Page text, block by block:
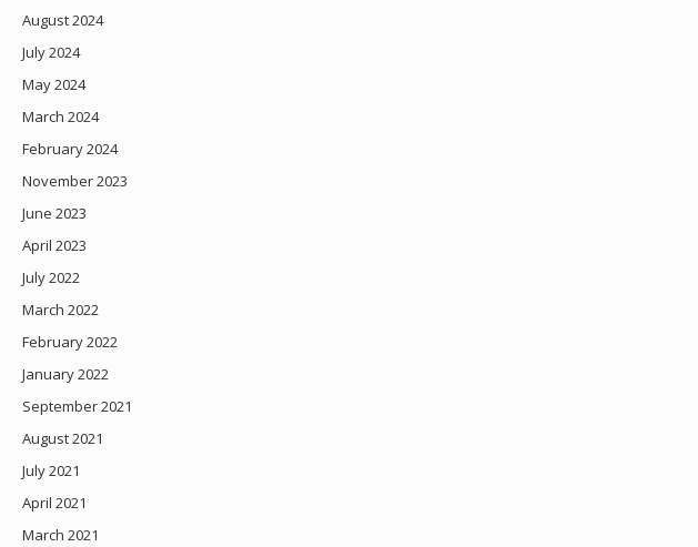
August 2024
July 2024
May 2024
March 2024
February 2024
November 2023
June 2023
April 2023
July 2022
March 2022
February 2022
January 2022
September 2021
August 2021
July 2021
April 2021
March 2021